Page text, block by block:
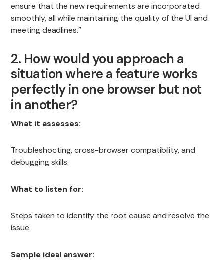
ensure that the new requirements are incorporated
smoothly, all while maintaining the quality of the UI and
meeting deadlines.”
2. How would you approach a
situation where a feature works
perfectly in one browser but not
in another?
What it assesses:
Troubleshooting, cross-browser compatibility, and
debugging skills.
What to listen for:
Steps taken to identify the root cause and resolve the
issue.
Sample ideal answer: